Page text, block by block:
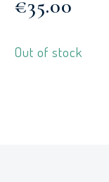
€35.00
Out of stock